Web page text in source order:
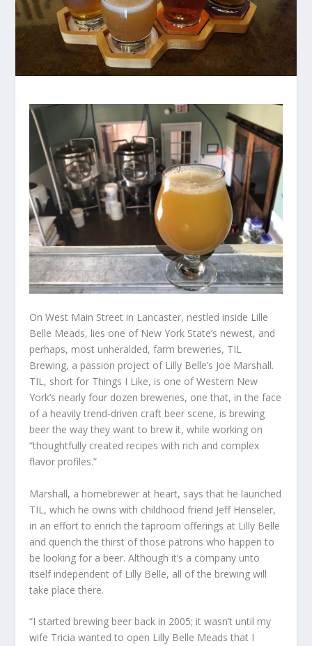
On West Main Street in Lancaster, nestled inside Lille
Belle Meads, lies one of New York State’s newest, and
perhaps, most unheralded, farm breweries, TIL
Brewing, a passion project of Lilly Belle’s Joe Marshall.
TIL, short for Things I Like, is one of Western New
York’s nearly four dozen breweries, one that, in the face
of a heavily trend-driven craft beer scene, is brewing
beer the way they want to brew it, while working on
“thoughtfully created recipes with rich and complex
flavor profiles.”
Marshall, a homebrewer at heart, says that he launched
TIL, which he owns with childhood friend Jeff Henseler,
in an effort to enrich the taproom offerings at Lilly Belle
and quench the thirst of those patrons who happen to
be looking for a beer. Although it’s a company unto
itself independent of Lilly Belle, all of the brewing will
take place there.
“I started brewing beer back in 2005; it wasn’t until my
wife Tricia wanted to open Lilly Belle Meads that I